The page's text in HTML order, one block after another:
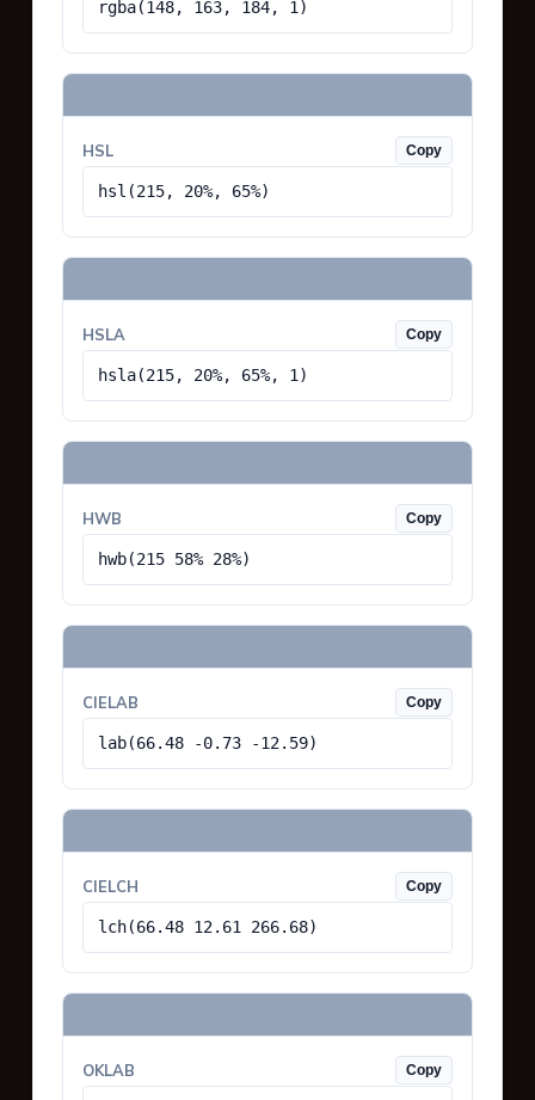
rgba(148, 163, 184, 1)
HSL Copy
hsl(215, 20%, 65%)
HSLA Copy
hsla(215, 20%, 65%, 1)
HWB Copy
hwb(215 58% 28%)
CIELAB Copy
lab(66.48 -0.73 -12.59)
CIELCH Copy
lch(66.48 12.61 266.68)
OKLAB Copy